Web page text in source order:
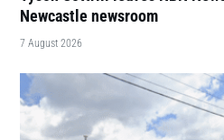
Newcastle newsroom
7 August 2026